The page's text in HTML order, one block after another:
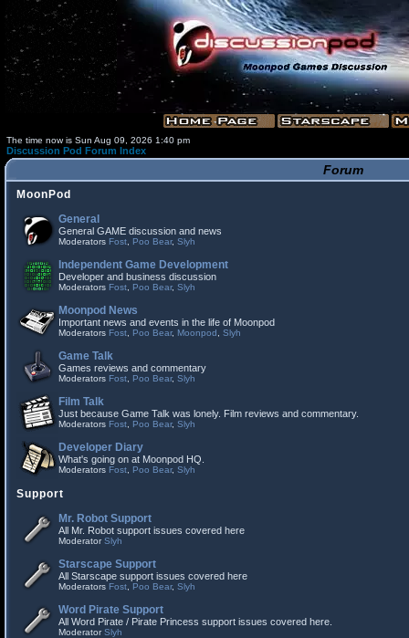
The time now is Sun Aug 09, 2026 1:40 pm
Discussion Pod Forum Index
Forum
MoonPod
General
General GAME discussion and news
Moderators Fost Poo Bear, Slyh
Independent Game Development
Developer and business discussion
Moderators Fost Poo Bear, Slyh
Moonpod News
Important news and events in the life of Moonpod
Moderators Fost Poo Bear, Moonpod Slyh
Game Talk
Games reviews and commentary
Moderators Fost Poo Bear, Slyh
Film Talk
Just because Game Talk was lonely. Film reviews and commentary.
Moderators Fost Poo Bear, Slyh
Developer Diary
What's going on at Moonpod HQ.
Moderators Fost Poo Bear, Slyh
Support
Mr. Robot Support
All Mr. Robot support issues covered here
ModeratorSlyh
Starscape Support
All Starscape support issues covered here
Moderators Fost Poo Bear, Slyh
Word Pirate Support
All Word Pirate / Pirate Princess support issues covered here.
ModeratorSlyh